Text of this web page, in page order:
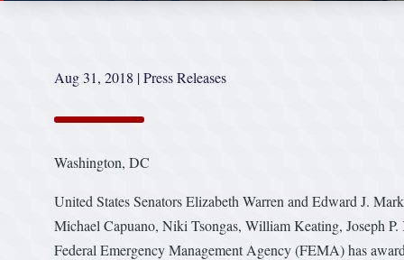
Aug 31, 2018 |Press Releases
Washington, DC
United States Senators Elizabeth Warren and Edward J.
Michael Capuano, Niki Tsongas, William Keating, Joseph
Federal Emergency Management Agency (FEMA) has